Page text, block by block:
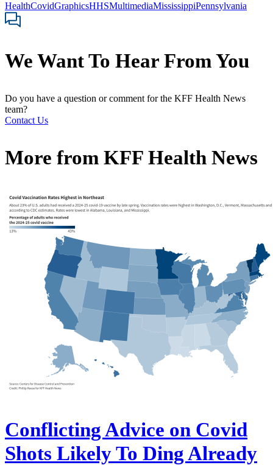
HealthCovidGraphicsHHSMultimediaMississippiPennsylvania
We Want To Hear From You
Do you have a question or comment for the KFF Health News
team?
Contact Us
More from KFF Health News
Conflicting Advice on Covid
Shots Likely To Ding Already